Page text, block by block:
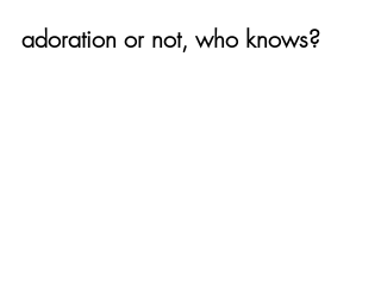
adoration or not, who knows?